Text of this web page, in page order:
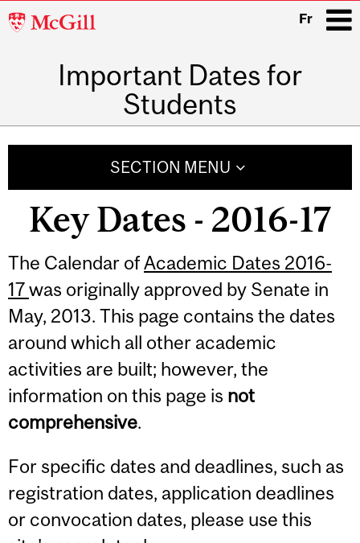
McGill
Fr
Important Dates for
Students
SECTION MENU
Key Dates - 2016-17
The Calendar ofAcademic Dates 2016-
17was originally approved by Senate in
May, 2013. This page contains the dates
around which all other academic
activities are built; however, the
information on this page is not
comprehensive.
For specific dates and deadlines, such as
registration dates, application deadlines
or convocation dates, please use this
Related
Content